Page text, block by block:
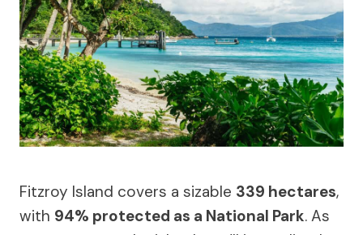
Fitzroy Island covers a sizable 339 hectares,
with 94% protected as a National Park. As